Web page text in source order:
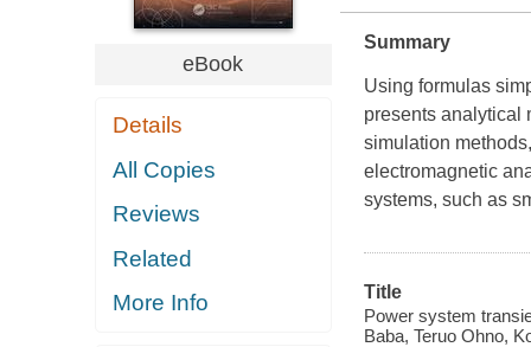
eBook
Details
All Copies
Reviews
Related
More Info
Summary
Using formulas
presents analytical
simulation
electromagnetic
systems, such as
Title
Power system
Baba, Teruo Ohno,